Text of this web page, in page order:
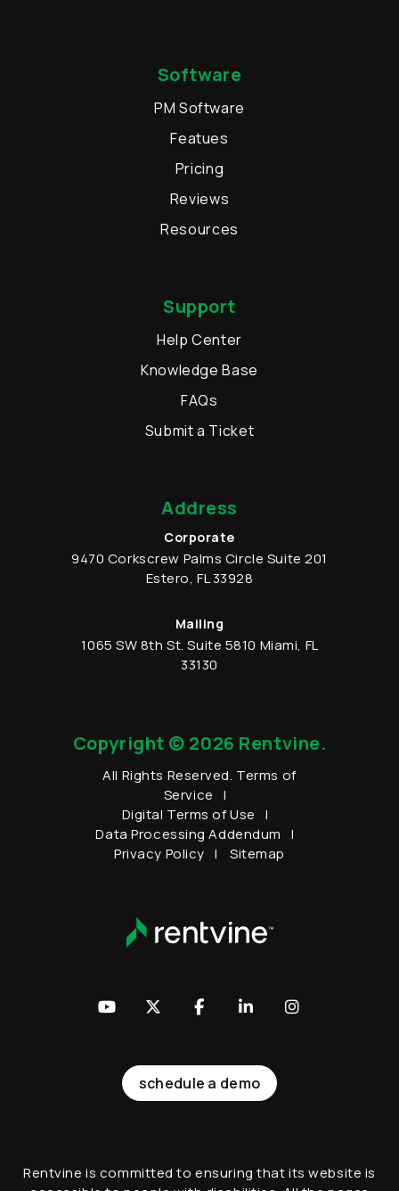
Software
PM Software
Featues
Pricing
Reviews
Resources
Support
Help Center
Knowledge Base
FAQs
Submit a Ticket
Address
Corporate
9470 Corkscrew Palms Circle Suite 201
Estero, FL 33928
Mailing
1065 SW 8th St. Suite 5810 Miami, FL
33130
Copyright © 2026 Rentvine.
All Rights Reserved. Terms of
Service
Digital Terms of Use
Data Processing Addendum
Privacy Policy
Sitemap
schedule a demo
Rentvine is committed to ensuring that its website is